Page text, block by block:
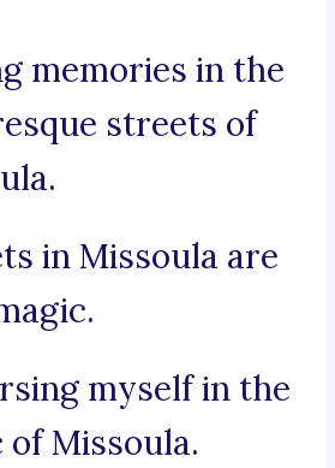
memories in the
streets of
in Missoula are
myself in the
of Missoula.